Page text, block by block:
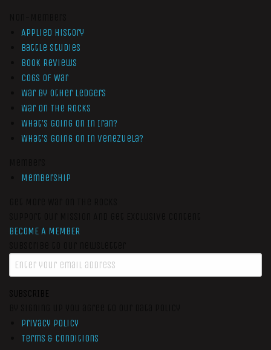
Applied History
Battle Studies
Book Reviews
Cogs of War
War by Other Ledgers
War On The Rocks
What’s Going On In Iran?
What’s Going On In Venezuela?
Membership
BECOME A MEMBER
SUBSCRIBE
Privacy Policy
Terms & Conditions